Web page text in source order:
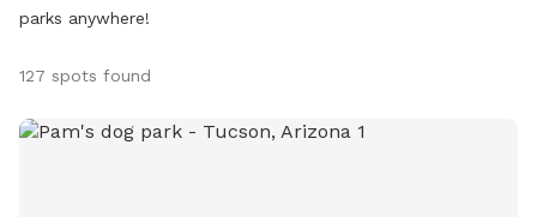
parks anywhere!
127 spots found